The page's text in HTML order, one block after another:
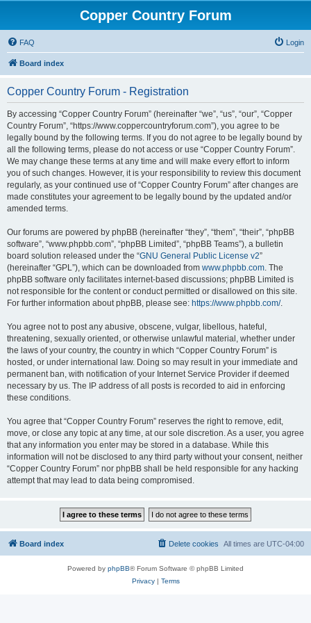
Copper Country Forum
FAQ Login
Board index
Copper Country Forum - Registration
By accessing “Copper Country Forum” (hereinafter “we”, “us”, “our”, “Copper
Country Forum”, “https://www.coppercountryforum.com”), you agree to be
legally bound by the following terms. If you do not agree to be legally bound by
all the following terms, please do not access or use “Copper Country Forum”.
We may change these terms at any time and will make every effort to inform
you of such changes. However, it is your responsibility to review this document
regularly, as your continued use of “Copper Country Forum” after changes are
made constitutes your agreement to be legally bound by the updated and/or
amended terms.
Our forums are powered by phpBB (hereinafter “they”, “them”, “their”, “phpBB
software”, “www.phpbb.com”, “phpBB Limited”, “phpBB Teams”), a bulletin
board solution released under the “GNU General Public License v2”
(hereinafter “GPL”), which can be downloaded from www.phpbb.com. The
phpBB software only facilitates internet-based discussions; phpBB Limited is
not responsible for the content or conduct permitted or disallowed on this site.
For further information about phpBB, please see: https://www.phpbb.com/.
You agree not to post any abusive, obscene, vulgar, libellous, hateful,
threatening, sexually oriented, or otherwise unlawful material, whether under
the laws of your country, the country in which “Copper Country Forum” is
hosted, or under international law. Doing so may result in your immediate and
permanent ban, with notification of your Internet Service Provider if deemed
necessary by us. The IP address of all posts is recorded to aid in enforcing
these conditions.
You agree that “Copper Country Forum” reserves the right to remove, edit,
move, or close any topic at any time, at our sole discretion. As a user, you agree
that any information you enter may be stored in a database. While this
information will not be disclosed to any third party without your consent, neither
“Copper Country Forum” nor phpBB shall be held responsible for any hacking
attempt that may lead to data being compromised.
Board index All times are UTC-04:00
Delete cookies
Powered by phpBB® Forum Software © phpBB Limited
Privacy| Terms